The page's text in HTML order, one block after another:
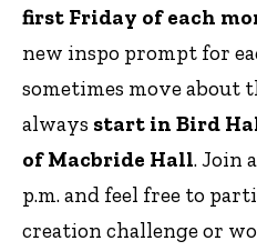
first Friday of each
new inspo prompt for
sometimes move about
always start in Bird
of Macbride Hall. Join
p.m. and feel free to
creation challenge or